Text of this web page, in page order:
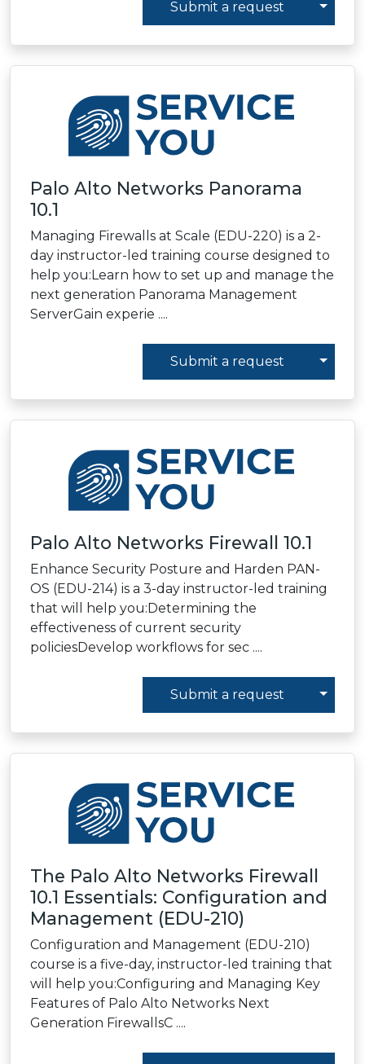
Submit a request
Palo Alto Networks Panorama
10.1
Managing Firewalls at Scale (EDU-220) is a 2-
day instructor-led training course designed to
help you:Learn how to set up and manage the
next generation Panorama Management
ServerGain experie ....
Submit a request
Palo Alto Networks Firewall 10.1
Enhance Security Posture and Harden PAN-
OS (EDU-214) is a 3-day instructor-led training
that will help you:Determining the
effectiveness of current security
policiesDevelop workflows for sec ....
Submit a request
The Palo Alto Networks Firewall
10.1 Essentials: Configuration and
Management (EDU-210)
Configuration and Management (EDU-210)
course is a five-day, instructor-led training that
will help you:Configuring and Managing Key
Features of Palo Alto Networks Next
Generation FirewallsC ....